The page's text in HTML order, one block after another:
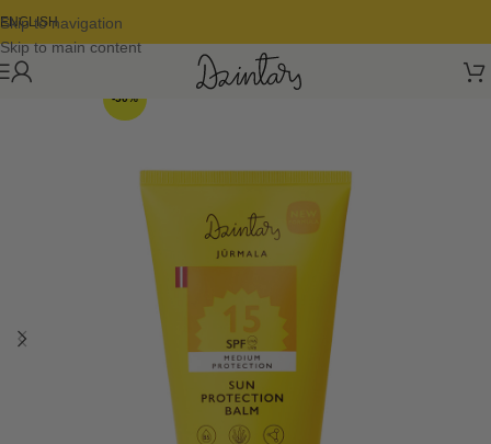
Skip to navigation
Skip to main content
ENGLISH
-50%